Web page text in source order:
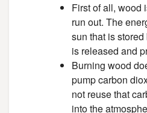
First of all, wood
run out. The
sun that is
is released and
Burning wood
pump carbon
not reuse that
into the